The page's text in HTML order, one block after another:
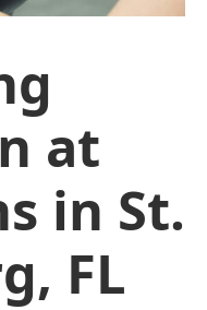
at
in St.
FL